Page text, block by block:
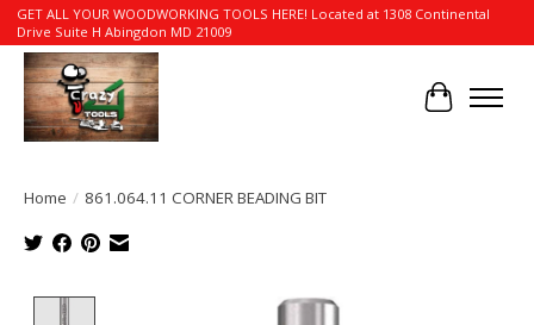
GET ALL YOUR WOODWORKING TOOLS HERE! Located at 1308 Continental
Drive Suite H Abingdon MD 21009
Cart
Home / 861.064.11 CORNER BEADING BIT
Product image slideshow Items